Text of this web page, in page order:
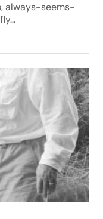
always-seems-